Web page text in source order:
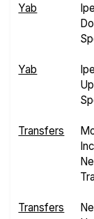
Yab
Yab
Transfers
Transfers